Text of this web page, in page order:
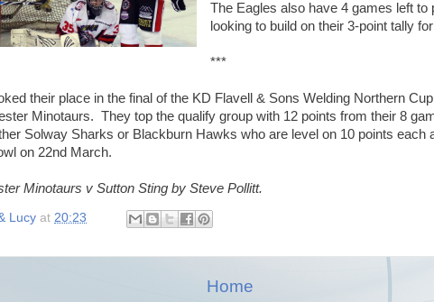
The Eagles also have 4 games left to
looking to build on their 3-point tally
***
their place in the final of the KD Flavell & Sons Welding Northern
Minotaurs. They top the qualify group with 12 points from their 8
Solway Sharks or Blackburn Hawks who are level on 10 points each
on 22nd March.
Minotaurs v Sutton Sting by Steve Pollitt.
Lucy at 20:23
Home